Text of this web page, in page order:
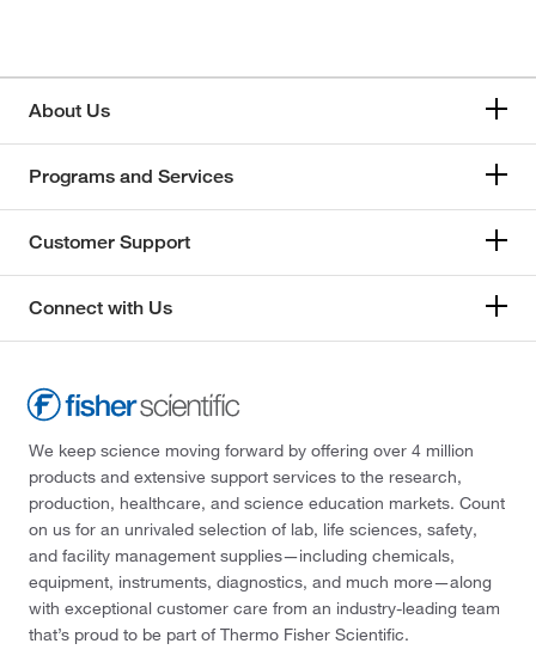
About Us
Programs and Services
Customer Support
Connect with Us
We keep science moving forward by offering over 4 million
products and extensive support services to the research,
production, healthcare, and science education markets. Count
on us for an unrivaled selection of lab, life sciences, safety,
and facility management supplies—including chemicals,
equipment, instruments, diagnostics, and much more—along
with exceptional customer care from an industry-leading team
that’s proud to be part of Thermo Fisher Scientific.